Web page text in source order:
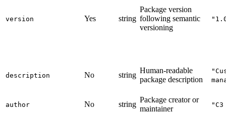
version Yes string
Package version
following semantic
versioning
description No string
Human-readable
package description
author No string
Package creator or
maintainer